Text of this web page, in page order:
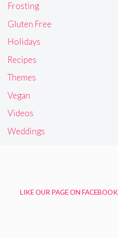
Frosting
Gluten Free
Holidays
Recipes
Themes
Vegan
Videos
Weddings
LIKE OUR PAGE ON FACEBOOK